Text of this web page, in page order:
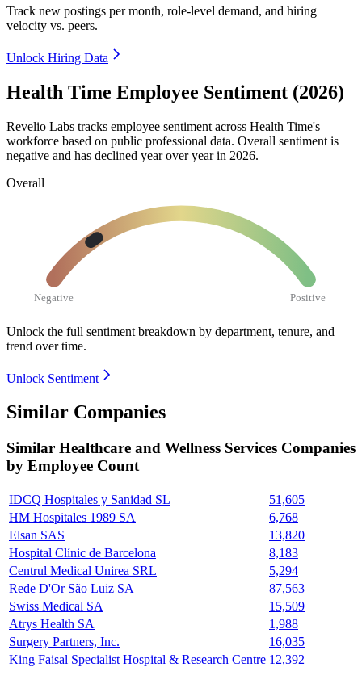
Track new postings per month, role-level demand, and hiring
velocity vs. peers.
Unlock Hiring Data
Health Time Employee Sentiment (2026)
Revelio Labs tracks employee sentiment across Health Time's
workforce based on public professional data. Overall sentiment is
negative and has declined year over year in 2026.
Overall
Negative Positive
Unlock the full sentiment breakdown by department, tenure, and
trend over time.
Unlock Sentiment
Similar Companies
Similar Healthcare and Wellness Services Companies
by Employee Count
IDCQ Hospitales y Sanidad SL
51,605
HM Hospitales 1989 SA
6,768
Elsan SAS
13,820
Hospital Clínic de Barcelona
8,183
Centrul Medical Unirea SRL
5,294
Rede D'Or São Luiz SA
87,563
Swiss Medical SA
15,509
Atrys Health SA
1,988
Surgery Partners, Inc.
16,035
King Faisal Specialist Hospital & Research Centre 12,392